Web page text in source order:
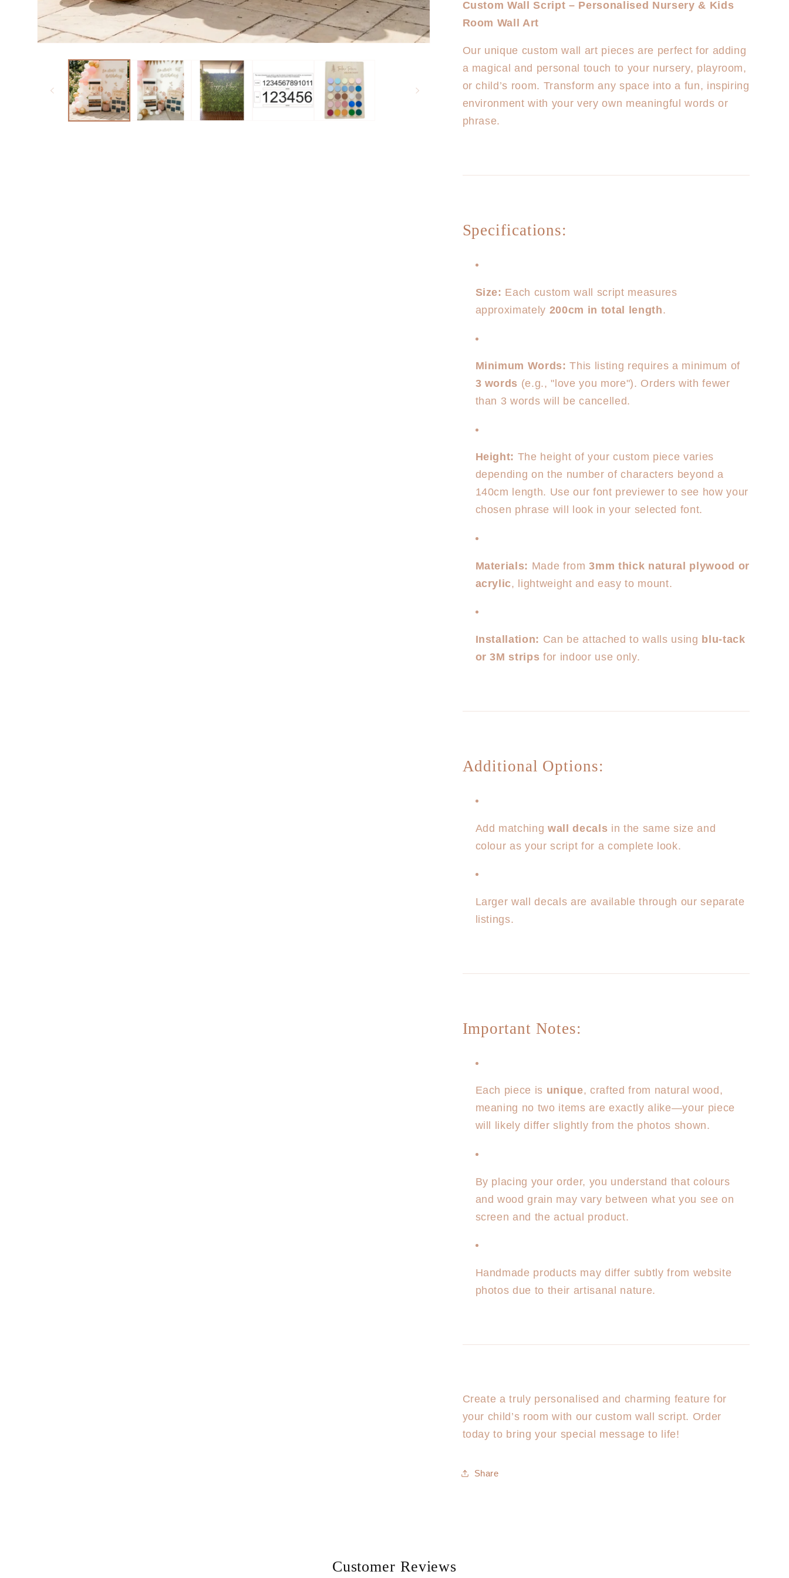
Custom
Wall
EXTRA
LARGE
(2m
Length)
Custom
Wall
EXTRA
LARGE
Length)
Custom Wall Script – Personalised Nursery & Kids
Room Wall Art
Our unique custom wall art pieces are perfect for adding
a magical and personal touch to your nursery, playroom,
or child’s room. Transform any space into a fun, inspiring
environment with your very own meaningful words or
phrase.
Specifications:
Size: Each custom wall script measures
approximately 200cm in total length.
Minimum Words: This listing requires a minimum of
3 words (e.g., "love you more"). Orders with fewer
than 3 words will be cancelled.
Height: The height of your custom piece varies
depending on the number of characters beyond a
140cm length. Use our font previewer to see how your
chosen phrase will look in your selected font.
Materials: Made from3mm thick natural plywood or
acrylic, lightweight and easy to mount.
Installation: Can be attached to walls using blu-tack
or 3M strips for indoor use only.
Additional Options:
Add matchingwall decals in the same size and
colour as your script for a complete look.
Larger wall decals are available through our separate
listings.
Important Notes:
Each piece is unique, crafted from natural wood,
meaning no two items are exactly alike—your piece
will likely differ slightly from the photos shown.
By placing your order, you understand that colours
and wood grain may vary between what you see on
screen and the actual product.
Handmade products may differ subtly from website
photos due to their artisanal nature.
Create a truly personalised and charming feature for
your child’s room with our custom wall script. Order
today to bring your special message to life!
Share
Customer Reviews